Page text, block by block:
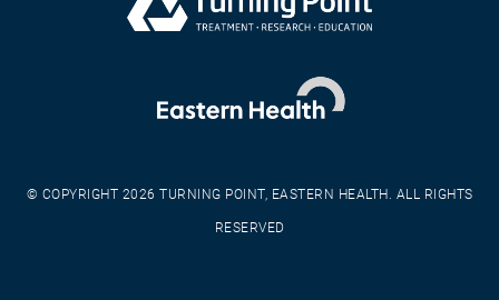
© COPYRIGHT 2026 TURNING POINT, EASTERN HEALTH. ALL RIGHTS
RESERVED